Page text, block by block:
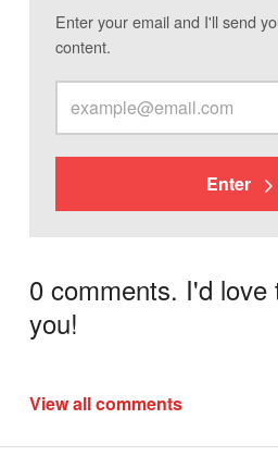
Enter your email and I'll send
content.
Enter
0 comments. I'd love
you!
View all comments